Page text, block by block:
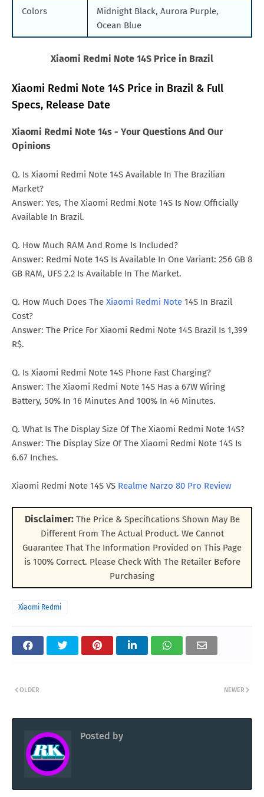
Colors
Midnight Black, Aurora Purple,
Ocean Blue
Xiaomi Redmi Note 14S Price in Brazil
Xiaomi Redmi Note 14S Price in Brazil & Full
Specs, Release Date
Xiaomi Redmi Note 14s - Your Questions And Our
Opinions
Q. Is Xiaomi Redmi Note 14S Available In The Brazilian
Market?
Answer: Yes, The Xiaomi Redmi Note 14S Is Now Officially
Available In Brazil.
Q. How Much RAM And Rome Is Included?
Answer: Redmi Note 14S Is Available In One Variant: 256 GB 8
GB RAM, UFS 2.2 Is Available In The Market.
Q. How Much Does The Xiaomi Redmi Note 14S In Brazil
Cost?
Answer: The Price For Xiaomi Redmi Note 14S Brazil Is 1,399
R$.
Q. Is Xiaomi Redmi Note 14S Phone Fast Charging?
Answer: The Xiaomi Redmi Note 14S Has a 67W Wiring
Battery, 50% In 16 Minutes And 100% In 46 Minutes.
Q. What Is The Display Size Of The Xiaomi Redmi Note 14S?
Answer: The Display Size Of The Xiaomi Redmi Note 14S Is
6.67 Inches.
Xiaomi Redmi Note 14S VS Realme Narzo 80 Pro Review
Disclaimer:The Price & Specifications Shown May Be
Different From The Actual Product. We Cannot
Guarantee That The Information Provided on This Page
is 100% Correct. Please Check With The Retailer Before
Purchasing
Xiaomi Redmi
NEWER
OLDER
Posted by